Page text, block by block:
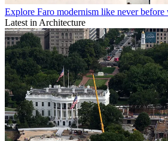
Explore Faro modernism like never
Latest in Architecture